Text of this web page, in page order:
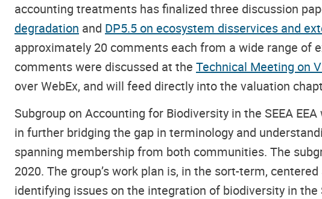
accounting treatments has finalized three discussion
degradation and DP5.5 on ecosystem disservices and
approximately 20 comments each from a wide range of
comments were discussed at the Technical Meeting on
over WebEx, and will feed directly into the valuation
Subgroup on Accounting for Biodiversity in the SEEA EEA
in further bridging the gap in terminology and
spanning membership from both communities. The
2020. The group’s work plan is, in the sort-term,
identifying issues on the integration of biodiversity in